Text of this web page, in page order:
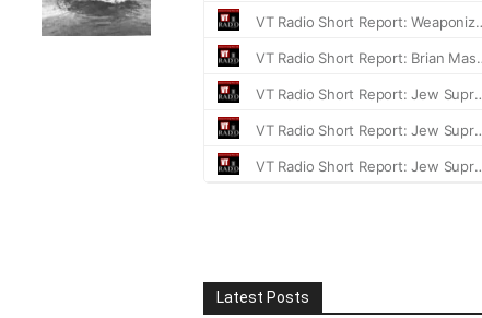
Latest Posts